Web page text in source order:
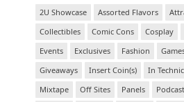
2U Showcase Assorted Flavors
Collectibles
Comic Cons Cosplay
Events
Exclusives Fashion
Giveaways
Insert Coin(s) In
Mixtape
Off Sites Panels